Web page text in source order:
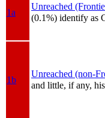
1a
Unreached
(0.1%) identify as
1b
Unreached (non-
and little, if any,